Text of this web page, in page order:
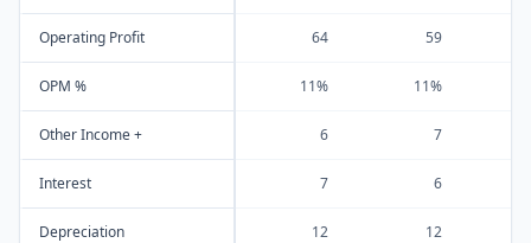
Operating Profit 64 59
OPM % 11% 11%
Other Income + 6 7
Interest 7 6
Depreciation 12 12